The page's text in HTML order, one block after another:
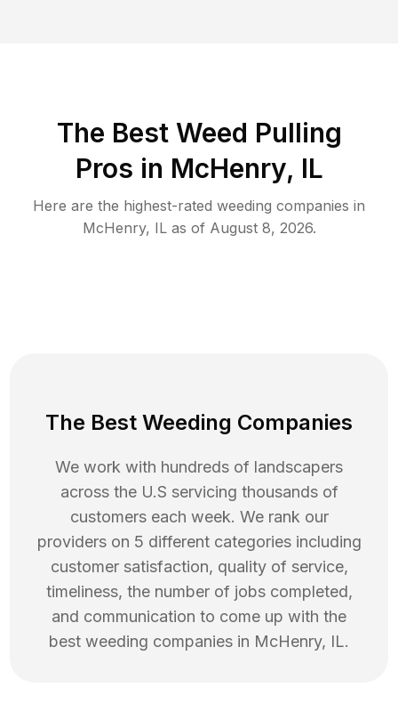
The Best Weed Pulling
Pros in McHenry, IL
Here are the highest-rated weeding companies in
McHenry, ILas of August 8, 2026.
The Best Weeding Companies
We work with hundreds of landscapers
across the U.S servicing thousands of
customers each week. We rank our
providers on 5 different categories including
customer satisfaction, quality of service,
timeliness, the number of jobs completed,
and communication to come up with the
best weeding companies in McHenry, IL.